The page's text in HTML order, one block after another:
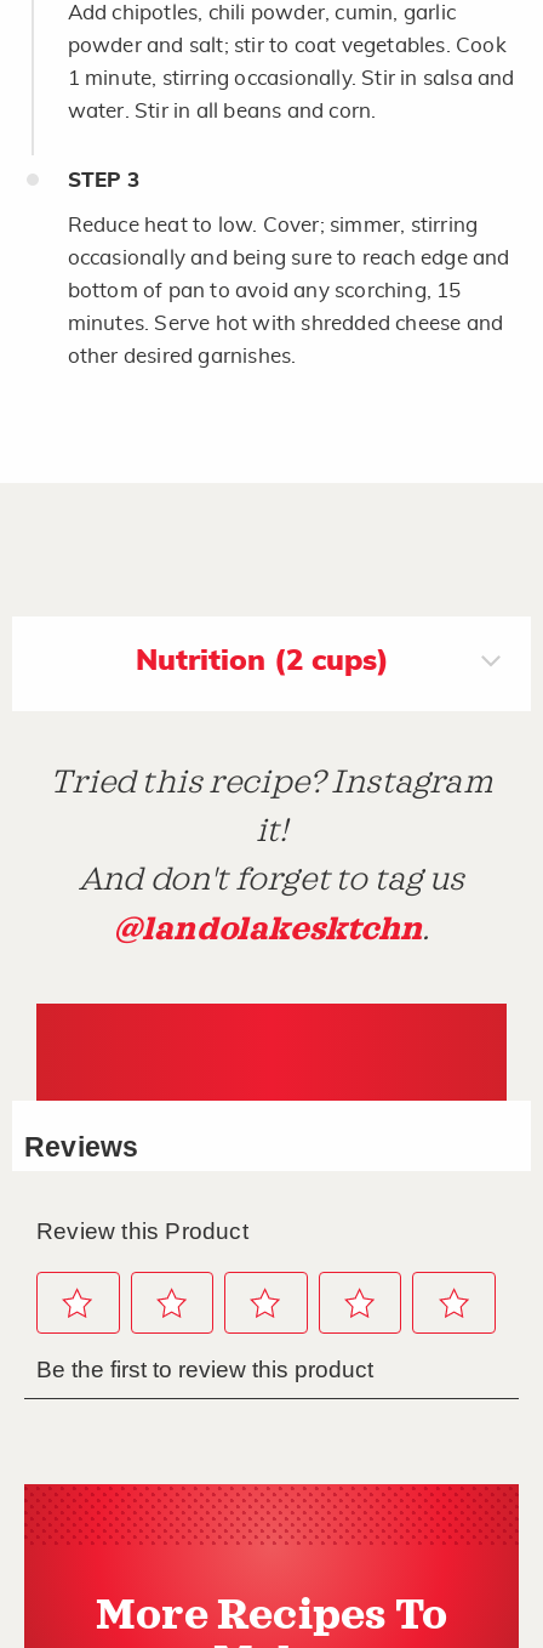
Add chipotles, chili powder, cumin, garlic
powder and salt; stir to coat vegetables. Cook
1 minute, stirring occasionally. Stir in salsa and
water. Stir in all beans and corn.
STEP 3
Reduce heat to low. Cover; simmer, stirring
occasionally and being sure to reach edge and
bottom of pan to avoid any scorching, 15
minutes. Serve hot with shredded cheese and
other desired garnishes.
Nutrition (2 cups)
Tried this recipe? Instagram
it!
And don't forget to tag us
@landolakesktchn.
More Recipes To